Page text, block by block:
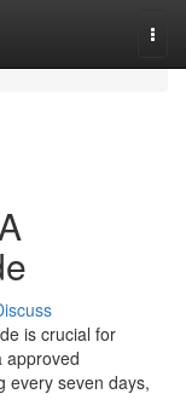
is crucial for
approved
every seven days,